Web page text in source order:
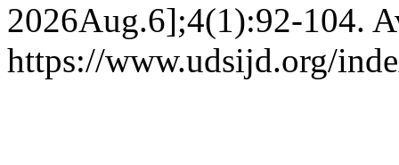
2026Aug.6];4(1):92-104.
https://www.udsijd.org/